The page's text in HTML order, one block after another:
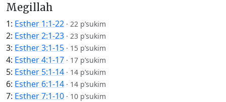
Megillah
1: Esther 1:1-22 · 22 p’sukim
2: Esther 2:1-23 · 23 p’sukim
3: Esther 3:1-15 · 15 p’sukim
4: Esther 4:1-17 · 17 p’sukim
5: Esther 5:1-14 · 14 p’sukim
6: Esther 6:1-14 · 14 p’sukim
7: Esther 7:1-10 · 10 p’sukim